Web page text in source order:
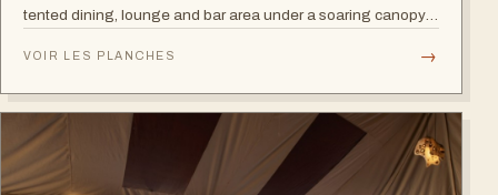
tented dining, lounge and bar area under a soaring canopy
VOIR LES PLANCHES →